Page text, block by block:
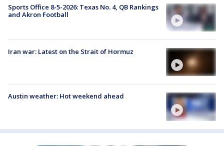
Sports Office 8-5-2026: Texas No. 4, QB Rankings
and Akron Football
Iran war: Latest on the Strait of Hormuz
Austin weather: Hot weekend ahead